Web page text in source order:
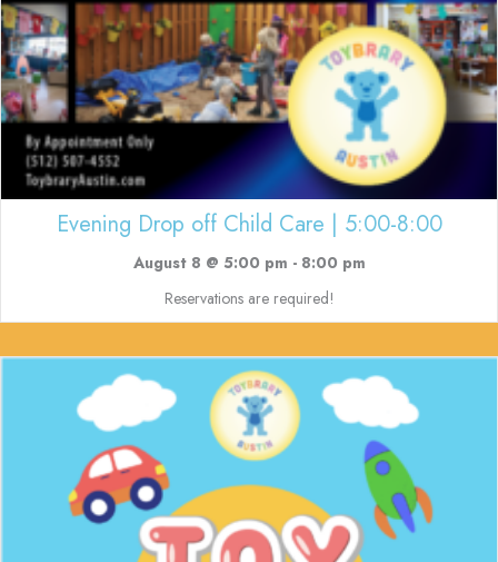
Evening Drop off Child Care | 5:00-8:00
August 8 @ 5:00 pm - 8:00 pm
Reservations are required!